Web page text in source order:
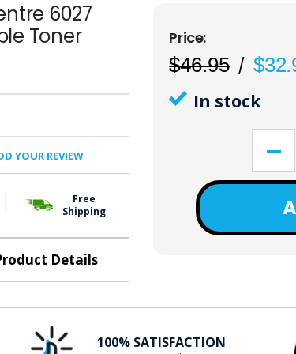
6027
Toner
YOUR REVIEW
|
Free
Shipping
Details
$46.95
In stock
100% SATISFACTION